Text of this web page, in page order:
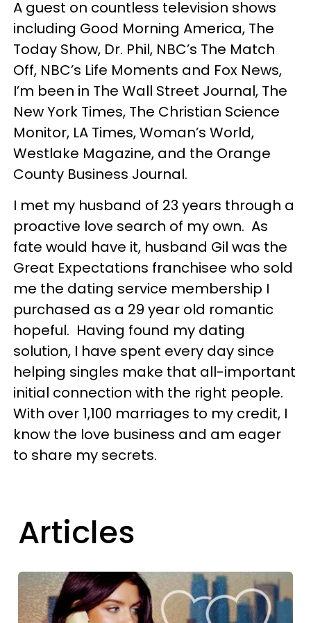
A guest on countless television shows
including Good Morning America, The
Today Show, Dr. Phil, NBC’s The Match
Off, NBC’s Life Moments and Fox News,
I’m been in The Wall Street Journal, The
New York Times, The Christian Science
Monitor, LA Times, Woman’s World,
Westlake Magazine, and the Orange
County Business Journal.
I met my husband of 23 years through a
proactive love search of my own. As
fate would have it, husband Gil was the
Great Expectations franchisee who sold
me the dating service membership I
purchased as a 29 year old romantic
hopeful. Having found my dating
solution, I have spent every day since
helping singles make that all-important
initial connection with the right people.
With over 1,100 marriages to my credit, I
know the love business and am eager
to share my secrets.
Articles